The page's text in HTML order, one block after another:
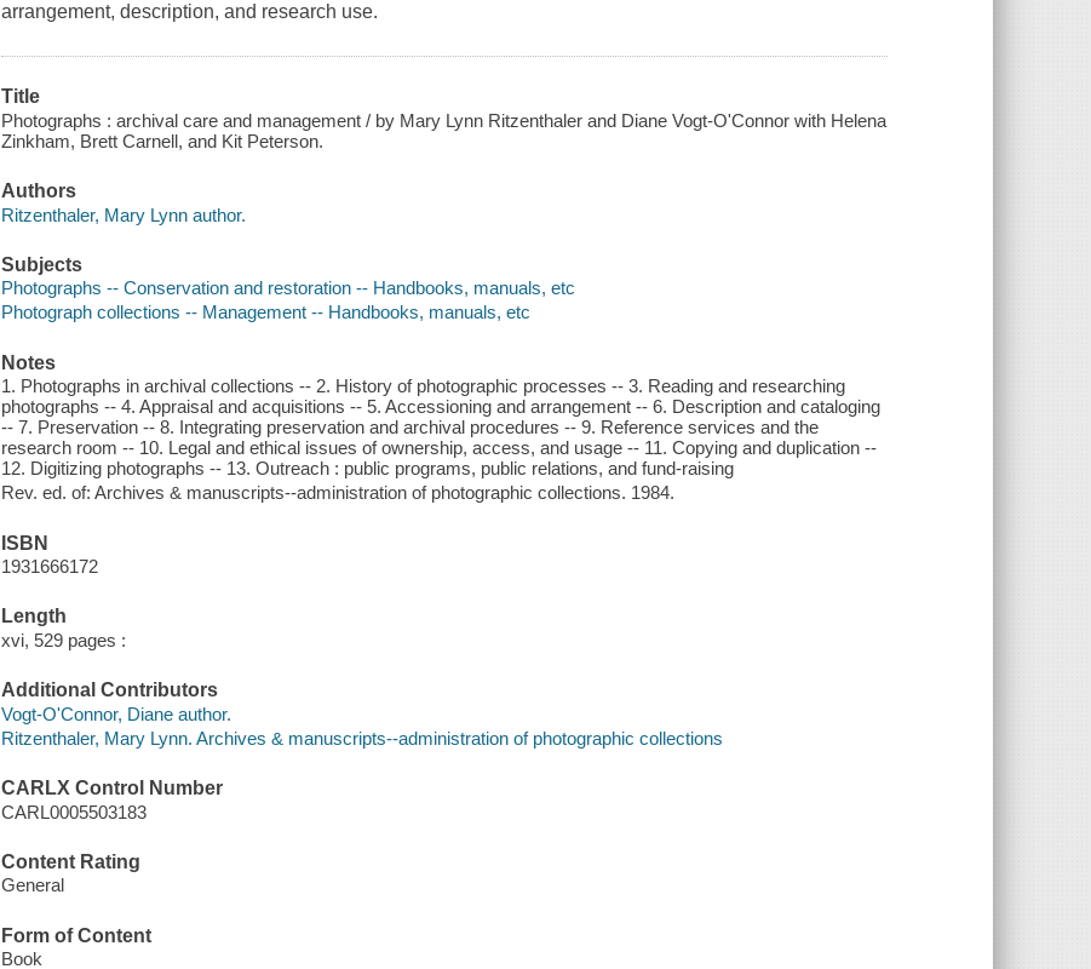
arrangement, description, and research use.
Title
Photographs : archival care and management / by Mary Lynn Ritzenthaler and Diane Vogt-O'Connor with Helena
Zinkham, Brett Carnell, and Kit Peterson.
Authors
Ritzenthaler, Mary Lynn author.
Subjects
Photographs -- Conservation and restoration -- Handbooks, manuals, etc
Photograph collections -- Management -- Handbooks, manuals, etc
Notes
1. Photographs in archival collections -- 2. History of photographic processes -- 3. Reading and researching
photographs -- 4. Appraisal and acquisitions -- 5. Accessioning and arrangement -- 6. Description and cataloging
-- 7. Preservation -- 8. Integrating preservation and archival procedures -- 9. Reference services and the
research room -- 10. Legal and ethical issues of ownership, access, and usage -- 11. Copying and duplication --
12. Digitizing photographs -- 13. Outreach : public programs, public relations, and fund-raising
Rev. ed. of: Archives & manuscripts--administration of photographic collections. 1984.
ISBN
1931666172
Length
xvi, 529 pages :
Additional Contributors
Vogt-O'Connor, Diane author.
Ritzenthaler, Mary Lynn. Archives & manuscripts--administration of photographic collections
CARLX Control Number
CARL0005503183
Content Rating
General
Form of Content
Book